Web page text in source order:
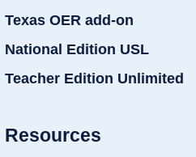
Texas OER add-on
National Edition USL
Teacher Edition Unlimited
Resources